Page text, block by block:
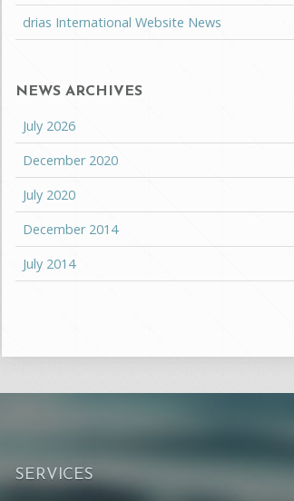
drias International Website News
NEWS ARCHIVES
July 2026
December 2020
July 2020
December 2014
July 2014
SERVICES